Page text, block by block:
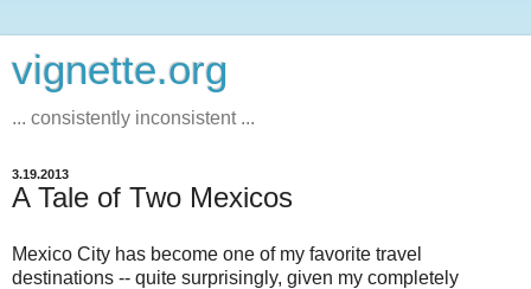
vignette.org
... consistently inconsistent ...
3.19.2013
A Tale of Two Mexicos
Mexico City has become one of my favorite travel
destinations -- quite surprisingly, given my completely